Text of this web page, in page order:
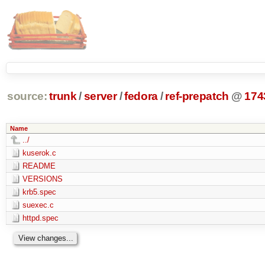
source: trunk /server /fedora/ ref-prepatch @
Name
../
kuserok.c
README
VERSIONS
krb5.spec
suexec.c
httpd.spec